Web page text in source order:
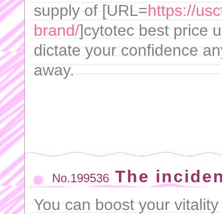
supply of [URL=https://
brand/]cytotec best price
dictate your confidence
away.
No.199536 The
You can boost your